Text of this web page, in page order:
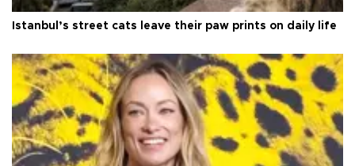
Istanbul’s street cats leave their paw prints on daily life